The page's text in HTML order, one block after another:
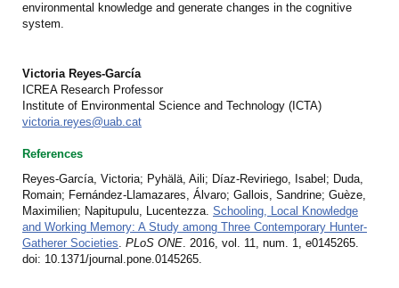
environmental knowledge and generate changes in the cognitive
system.
Victoria Reyes-García
ICREA Research Professor
Institute of Environmental Science and Technology (ICTA)
victoria.reyes@uab.cat
References
Reyes-García, Victoria; Pyhälä, Aili; Díaz-Reviriego, Isabel; Duda,
Romain; Fernández-Llamazares, Álvaro; Gallois, Sandrine; Guèze,
Maximilien; Napitupulu, Lucentezza. Schooling, Local Knowledge
and Working Memory: A Study among Three Contemporary Hunter-
Gatherer Societies. PLoS ONE. 2016, vol. 11, num. 1, e0145265.
doi: 10.1371/journal.pone.0145265.